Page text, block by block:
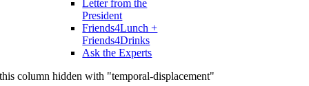
Letter from the
President
Friends4Lunch +
Friends4Drinks
Ask the Experts
this column hidden with "temporal-displacement"